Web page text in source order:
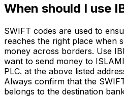
When should I use
SWIFT codes are used to
reaches the right place when
money across borders. Use
want to send money to
PLC. at the above listed
Always confirm that the
belongs to the destination